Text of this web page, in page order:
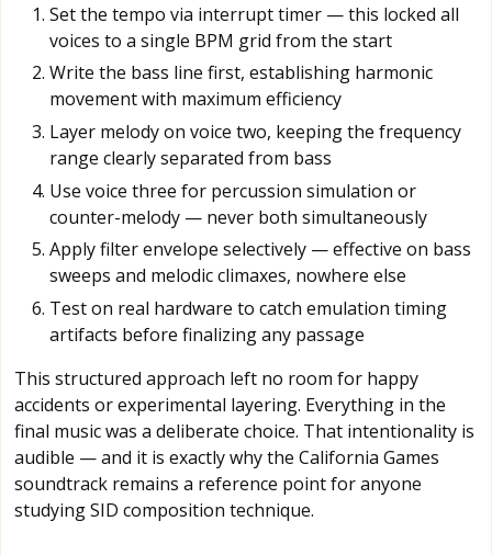
Set the tempo via interrupt timer — this locked all
voices to a single BPM grid from the start
Write the bass line first, establishing harmonic
movement with maximum efficiency
Layer melody on voice two, keeping the frequency
range clearly separated from bass
Use voice three for percussion simulation or
counter-melody — never both simultaneously
Apply filter envelope selectively — effective on bass
sweeps and melodic climaxes, nowhere else
Test on real hardware to catch emulation timing
artifacts before finalizing any passage
This structured approach left no room for happy
accidents or experimental layering. Everything in the
final music was a deliberate choice. That intentionality is
audible — and it is exactly why the California Games
soundtrack remains a reference point for anyone
studying SID composition technique.